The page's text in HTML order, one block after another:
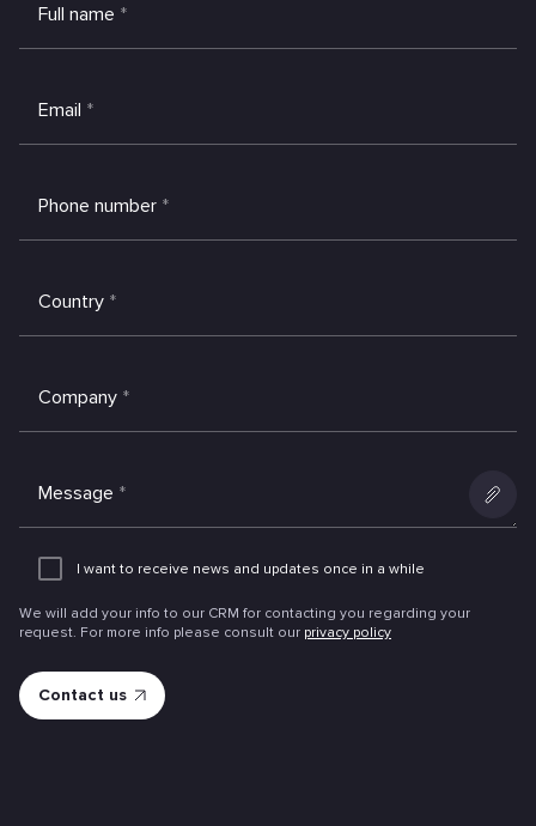
Full name *
Email *
Phone number *
Country *
Company *
Message *
Add
I want to receive news and updates once in a while
We will add your info to our CRM for contacting you regarding your
request. For more info please consult our privacy policy